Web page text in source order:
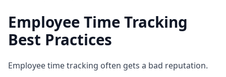
Employee Time Tracking
Best Practices
Employee time tracking often gets a bad reputation.